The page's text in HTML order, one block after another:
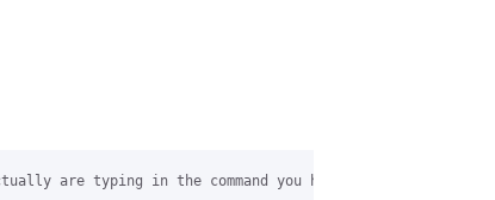
are typing in the command you have in your post…